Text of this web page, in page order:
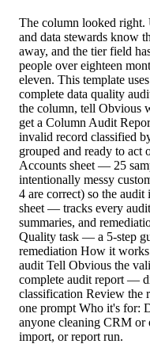
The column looked right.
and data stewards know
away, and the tier field
people over eighteen
eleven. This template
complete data quality
the column, tell Obvious
get a Column Audit
invalid record classified
grouped and ready to act
Accounts sheet — 25
intentionally messy
4 are correct) so the
sheet — tracks every
summaries, and
Quality task — a 5-step
remediation How it
audit Tell Obvious the
complete audit report —
classification Review the
one prompt Who it's for:
anyone cleaning CRM or
import, or report run.